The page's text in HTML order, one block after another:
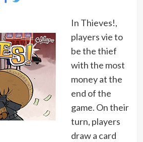
In Thieves!,
players vie to
be the thief
with the most
money at the
end of the
game. On their
turn, players
draw a card